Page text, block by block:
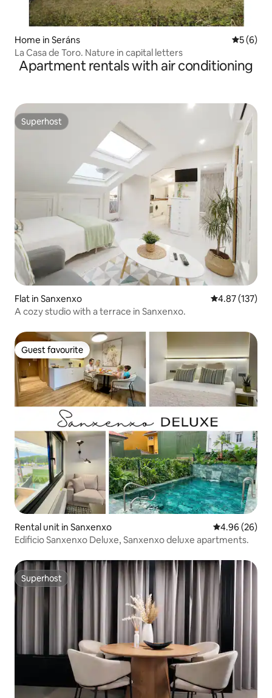
Home in Seráns 5 out of
5 (6)
La Casa de Toro. Nature in capital letters
Apartment rentals with air conditioning
Superhost
Superhost
Flat in Sanxenxo 4.87 out of 5
4.87 (137)
A cozy studio with a terrace in Sanxenxo.
Guest favourite
Guest favourite
Rental unit in Sanxenxo 4.96 out of 5
4.96 (26)
Edificio Sanxenxo Deluxe, Sanxenxo deluxe apartments.
Superhost
Superhost